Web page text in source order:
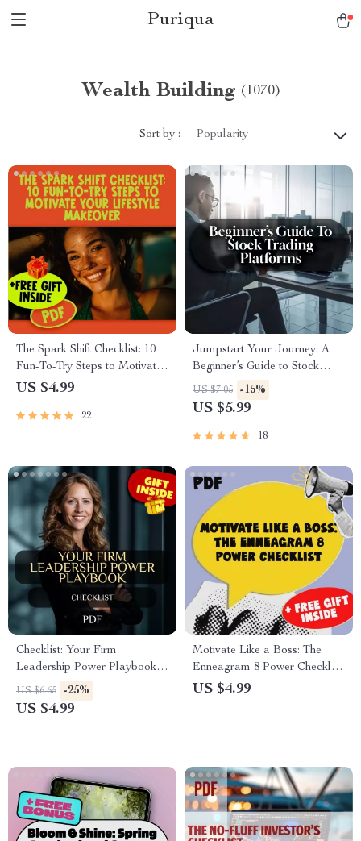
Puriqua
Wealth Building (1070)
Sort by : Popularity
The Spark Shift Checklist: 10
Fun-To-Try Steps to Motivate
Your Lifestyle Makeover |
Get Motivated to Change Your
US $4.99
22
Jumpstart Your Journey: A
Beginner’s Guide to Stock
Trading Platforms | Stock
Trading Platforms for
eBook for New Traders
US $7.05 -15%
US $5.99
18
Checklist: Your Firm
Leadership Power Playbook |
How to Be a Firm Leader
Guide for Bosses,
US $6.65 -25%
US $4.99
Motivate Like a Boss: The
Enneagram 8 Power Checklist
| Digital Download | How to
US $4.99